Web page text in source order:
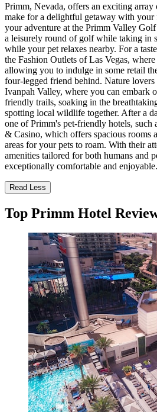
Primm, Nevada, offers an exciting
make for a delightful getaway with your
your adventure at the Primm Valley
a leisurely round of golf while taking in
while your pet relaxes nearby. For a
the Fashion Outlets of Las Vegas,
allowing you to indulge in some retail
four-legged friend behind. Nature
Ivanpah Valley, where you can embark
friendly trails, soaking in the
spotting local wildlife together. After a
one of Primm's pet-friendly hotels, such
& Casino, which offers spacious rooms
areas for your pets to roam. With their
amenities tailored for both humans and
exceptionally comfortable and enjoyable.
Read Less
Top Primm Hotel